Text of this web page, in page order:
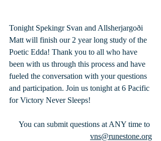
Tonight Spekingr Svan and Allsherjargoði
Matt will finish our 2 year long study of the
Poetic Edda! Thank you to all who have
been with us through this process and have
fueled the conversation with your questions
and participation. Join us tonight at 6 Pacific
for Victory Never Sleeps!
You can submit questions at ANY time to
vns@runestone.org